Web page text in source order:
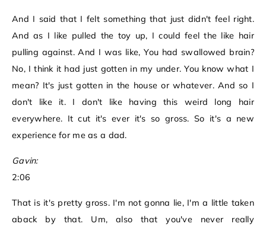
And I said that I felt something that just didn't feel right.
And as I like pulled the toy up, I could feel the like hair
pulling against. And I was like, You had swallowed brain?
No, I think it had just gotten in my under. You know what I
mean? It's just gotten in the house or whatever. And so I
don't like it. I don't like having this weird long hair
everywhere. It cut it's ever it's so gross. So it's a new
experience for me as a dad.
Gavin:
2:06
That is it's pretty gross. I'm not gonna lie, I'm a little taken
aback by that. Um, also that you've never really